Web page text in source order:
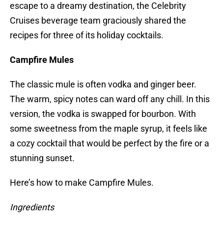
escape to a dreamy destination, the Celebrity
Cruises beverage team graciously shared the
recipes for three of its holiday cocktails.
Campfire Mules
The classic mule is often vodka and ginger beer.
The warm, spicy notes can ward off any chill. In this
version, the vodka is swapped for bourbon. With
some sweetness from the maple syrup, it feels like
a cozy cocktail that would be perfect by the fire or a
stunning sunset.
Here’s how to make Campfire Mules.
Ingredients